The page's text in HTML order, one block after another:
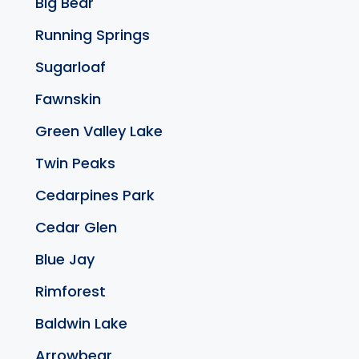
Running Springs
Sugarloaf
Fawnskin
Green Valley Lake
Twin Peaks
Cedarpines Park
Cedar Glen
Blue Jay
Rimforest
Baldwin Lake